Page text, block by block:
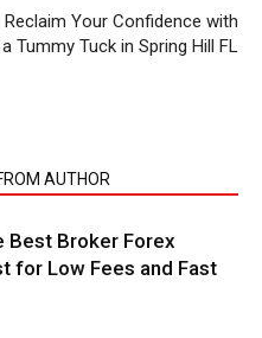
Reclaim Your Confidence with
a Tummy Tuck in Spring Hill FL
AUTHOR
Best Broker Forex
for Low Fees and Fast